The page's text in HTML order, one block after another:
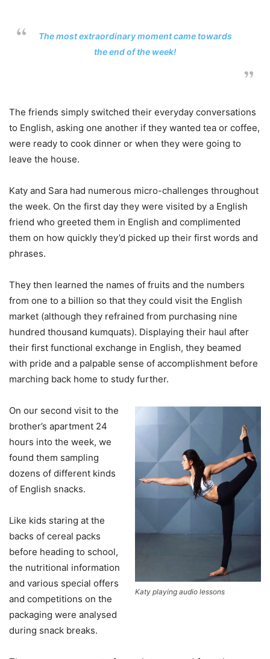
The most extraordinary moment came towards
the end of the week!
The friends simply switched their everyday conversations
to English, asking one another if they wanted tea or coffee,
were ready to cook dinner or when they were going to
leave the house.
Katy and Sara had numerous micro-challenges throughout
the week. On the first day they were visited by a English
friend who greeted them in English and complimented
them on how quickly they’d picked up their first words and
phrases.
They then learned the names of fruits and the numbers
from one to a billion so that they could visit the English
market (although they refrained from purchasing nine
hundred thousand kumquats). Displaying their haul after
their first functional exchange in English, they beamed
with pride and a palpable sense of accomplishment before
marching back home to study further.
Katy playing audio lessons
On our second visit to the
brother’s apartment 24
hours into the week, we
found them sampling
dozens of different kinds
of English snacks.
Like kids staring at the
backs of cereal packs
before heading to school,
the nutritional information
and various special offers
and competitions on the
packaging were analysed
during snack breaks.